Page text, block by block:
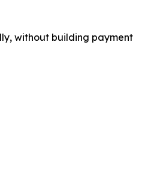
without building payment